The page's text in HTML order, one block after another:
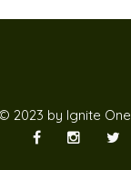
© 2023 by Ignite One